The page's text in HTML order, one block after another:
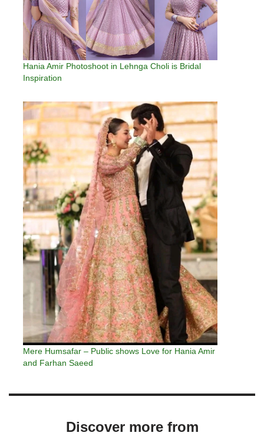
Hania Amir Photoshoot in Lehnga Choli is Bridal
Inspiration
Mere Humsafar – Public shows Love for Hania Amir
and Farhan Saeed
Discover more from